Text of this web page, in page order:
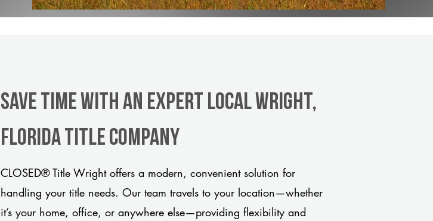
Save Time With An Expert Local Wright,
Florida title company
CLOSED® Title Wright offers a modern, convenient solution for
handling your title needs. Our team travels to your location—whether
it’s your home, office, or anywhere else—providing flexibility and